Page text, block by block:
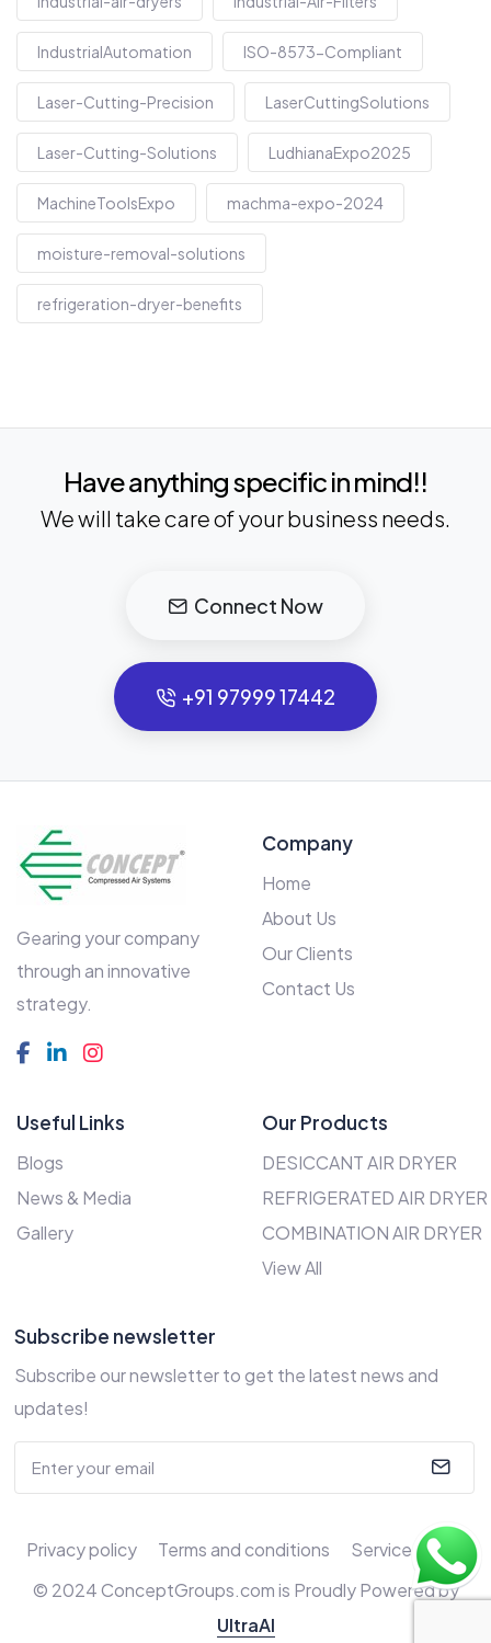
IndustrialAutomation ISO-8573-Compliant
Laser-Cutting-Precision LaserCuttingSolutions
Laser-Cutting-Solutions LudhianaExpo2025
MachineToolsExpo machma-expo-2024
moisture-removal-solutions
refrigeration-dryer-benefits
Have anything specific in mind!!
We will take care of your business needs.
Connect Now
+91 97999 17442
Gearing your company
through an innovative
strategy.
Company
Home
About Us
Our Clients
Contact Us
Useful Links
Blogs
News & Media
Gallery
Our Products
DESICCANT AIR DRYER
REFRIGERATED AIR DRYER
COMBINATION AIR DRYER
View All
Subscribe newsletter
Subscribe our newsletter to get the latest news and
updates!
© 2024 ConceptGroups.com is Proudly Powered by
UltraAI
Privacy policy Terms and conditions Service Policy